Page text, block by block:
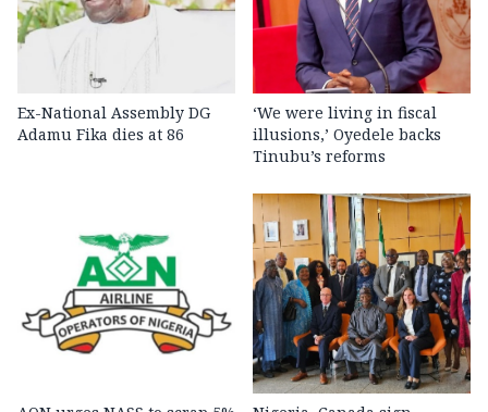
Ex-National Assembly DG
Adamu Fika dies at 86
‘We were living in fiscal
illusions,’ Oyedele backs
Tinubu’s reforms